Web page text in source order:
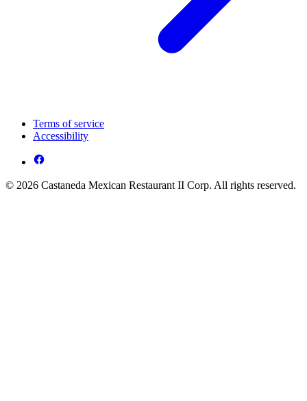
Terms of service
Accessibility
© 2026 Castaneda Mexican Restaurant II Corp. All rights reserved.